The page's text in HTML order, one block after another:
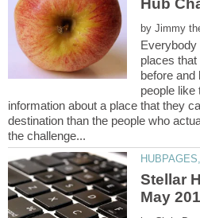
by
Everybody
places
before and
people like
information about a place that they
destination than the people who
Stellar